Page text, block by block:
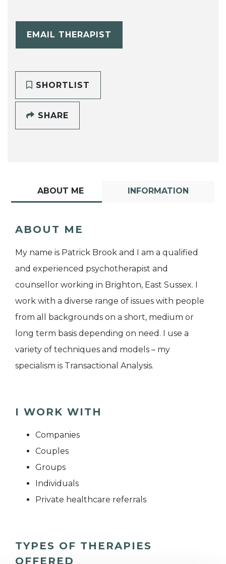
EMAIL THERAPIST
SHORTLIST
SHARE
ABOUT ME INFORMATION
ABOUT ME
My name is Patrick Brook and I am a qualified
and experienced psychotherapist and
counsellor working in Brighton, East Sussex. I
work with a diverse range of issues with people
from all backgrounds on a short, medium or
long term basis depending on need. I use a
variety of techniques and models – my
specialism is Transactional Analysis.
I WORK WITH
Companies
Couples
Groups
Individuals
Private healthcare referrals
TYPES OF THERAPIES
OFFERED